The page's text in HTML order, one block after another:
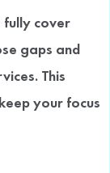
fully cover
gaps and
This
your focus